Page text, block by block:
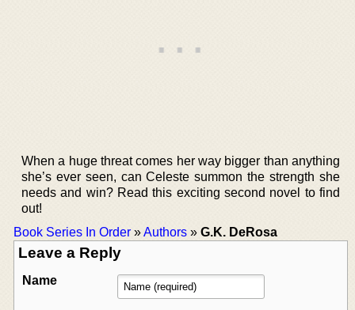
When a huge threat comes her way bigger than anything
she’s ever seen, can Celeste summon the strength she
needs and win? Read this exciting second novel to find
out!
Book Series In Order »Authors » G.K. DeRosa
Leave a Reply
Name